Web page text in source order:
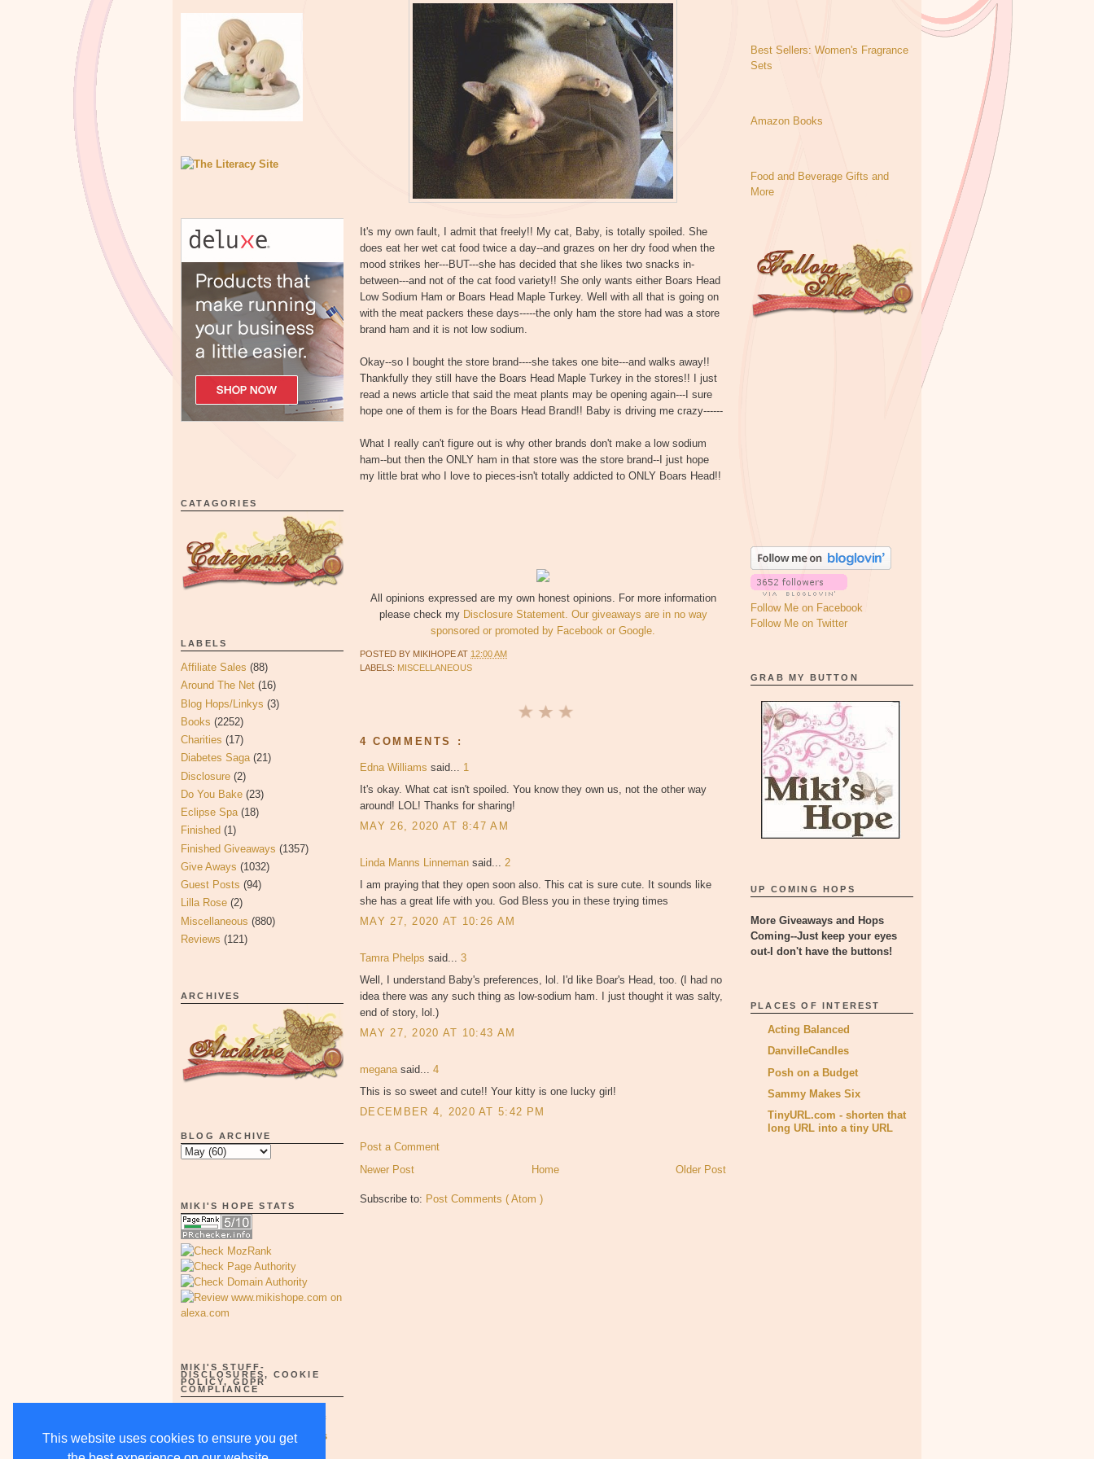
This website uses cookies to ensure you get
CATAGORIES
LABELS
Affiliate Sales (88)
Around The Net (16)
Blog Hops/Linkys (3)
Books (2252)
Charities (17)
Diabetes Saga (21)
Disclosure (2)
Do You Bake (23)
Eclipse Spa (18)
Finished (1)
Finished Giveaways (1357)
Give Aways (1032)
Guest Posts (94)
Lilla Rose (2)
Miscellaneous (880)
Reviews (121)
ARCHIVES
BLOG ARCHIVE
MIKI'S HOPE STATS
MIKI'S STUFF-
DISCLOSURES, COOKIE
POLICY, GDPR
COMPLIANCE
5/15/18-supercedes all others
It's my own fault, I admit that freely!! My cat, Baby, is totally spoiled. She
does eat her wet cat food twice a day--and grazes on her dry food when the
mood strikes her---BUT---she has decided that she likes two snacks in-
between---and not of the cat food variety!! She only wants either Boars Head
Low Sodium Ham or Boars Head Maple Turkey. Well with all that is going on
with the meat packers these days-----the only ham the store had was a store
brand ham and it is not low sodium.
Okay--so I bought the store brand----she takes one bite---and walks away!!
Thankfully they still have the Boars Head Maple Turkey in the stores!! I just
read a news article that said the meat plants may be opening again---I sure
hope one of them is for the Boars Head Brand!! Baby is driving me crazy------
What I really can't figure out is why other brands don't make a low sodium
ham--but then the ONLY ham in that store was the store brand--I just hope
my little brat who I love to pieces-isn't totally addicted to ONLY Boars Head!!
All opinions expressed are my own honest opinions. For more information
please check my Disclosure Statement. Our giveaways are in no way
sponsored or promoted by Facebook or Google.
POSTED BY MIKIHOPEAT 12:00 AM
LABELS: MISCELLANEOUS
4 COMMENTS :
Edna Williams said... 1
It's okay. What cat isn't spoiled. You know they own us, not the other way
around! LOL! Thanks for sharing!
MAY 26, 2020 AT 8:47 AM
Linda Manns Linneman said... 2
I am praying that they open soon also. This cat is sure cute. It sounds like
she has a great life with you. God Bless you in these trying times
MAY 27, 2020 AT 10:26 AM
Tamra Phelps said... 3
Well, I understand Baby's preferences, lol. I'd like Boar's Head, too. (I had no
idea there was any such thing as low-sodium ham. I just thought it was salty,
end of story, lol.)
MAY 27, 2020 AT 10:43 AM
megana said... 4
This is so sweet and cute!! Your kitty is one lucky girl!
DECEMBER 4, 2020 AT 5:42 PM
Post a Comment
Newer Post
Older Post
Home
Subscribe to: Post Comments ( Atom )
Best Sellers: Women's Fragrance
Sets
Amazon Books
Food and Beverage Gifts and
More
Follow Me on Facebook
Follow Me on Twitter
GRAB MY BUTTON
UP COMING HOPS
More Giveaways and Hops
Coming--Just keep your eyes
out-I don't have the buttons!
PLACES OF INTEREST
Acting Balanced
DanvilleCandles
Posh on a Budget
Sammy Makes Six
TinyURL.com - shorten that
long URL into a tiny URL